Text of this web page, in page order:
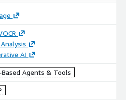
ingestion
AI
Based Agents & Tools